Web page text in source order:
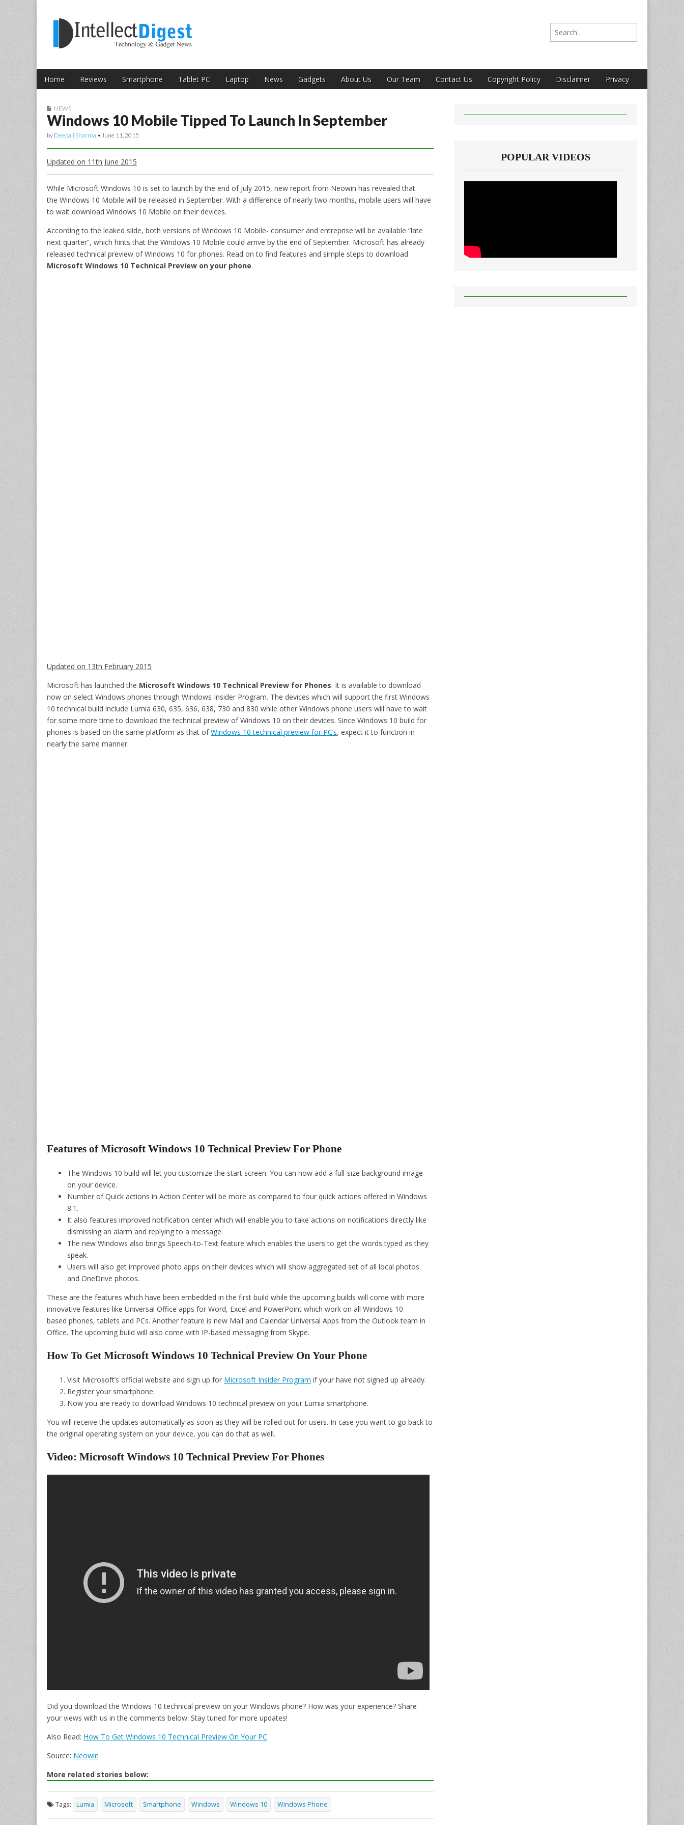
Intellect Digest India
Search for:
Main menu
Skip to content
Home Reviews Smartphone Tablet PC Laptop News Gadgets About Us Our Team Contact Us Copyright Policy Disclaimer Privacy
Sub menu
NEWS
Windows 10 Mobile Tipped To Launch In September
by Deepali Sharma • June 11, 2015
Updated on 11th June 2015
While Microsoft Windows 10 is set to launch by the end of July 2015, new report from Neowin has revealed that
the Windows 10 Mobile will be released in September. With a difference of nearly two months, mobile users will have
to wait download Windows 10 Mobile on their devices.
According to the leaked slide, both versions of Windows 10 Mobile- consumer and entreprise will be available “late
next quarter”, which hints that the Windows 10 Mobile could arrive by the end of September. Microsoft has already
released technical preview of Windows 10 for phones. Read on to find features and simple steps to download
Microsoft Windows 10 Technical Preview on your phone.
Updated on 13th February 2015
Microsoft has launched the Microsoft Windows 10 Technical Preview for Phones. It is available to download
now on select Windows phones through Windows Insider Program. The devices which will support the first Windows
10 technical build include Lumia 630, 635, 636, 638, 730 and 830 while other Windows phone users will have to wait
for some more time to download the technical preview of Windows 10 on their devices. Since Windows 10 build for
phones is based on the same platform as that ofWindows 10 technical preview for PC’s, expect it to function in
nearly the same manner.
Features of Microsoft Windows 10 Technical Preview For Phone
The Windows 10 build will let you customize the start screen. You can now add a full-size background image
on your device.
Number of Quick actions in Action Center will be more as compared to four quick actions offered in Windows
8.1.
It also features improved notification center which will enable you to take actions on notifications directly like
dismissing an alarm and replying to a message.
The new Windows also brings Speech-to-Text feature which enables the users to get the words typed as they
speak.
Users will also get improved photo apps on their devices which will show aggregated set of all local photos
and OneDrive photos.
These are the features which have been embedded in the first build while the upcoming builds will come with more
innovative features like Universal Office apps for Word, Excel and PowerPoint which work on all Windows 10
based phones, tablets and PCs. Another feature is new Mail and Calendar Universal Apps from the Outlook team in
Office. The upcoming build will also come with IP-based messaging from Skype.
How To Get Microsoft Windows 10 Technical Preview On Your Phone
Visit Microsoft’s official website and sign up for Microsoft Insider Program if your have not signed up already.
Register your smartphone.
Now you are ready to download Windows 10 technical preview on your Lumia smartphone.
You will receive the updates automatically as soon as they will be rolled out for users. In case you want to go back to
the original operating system on your device, you can do that as well.
Video: Microsoft Windows 10 Technical Preview For Phones
Did you download the Windows 10 technical preview on your Windows phone? How was your experience? Share
your views with us in the comments below. Stay tuned for more updates!
Also Read: How To Get Windows 10 Technical Preview On Your PC
Source: Neowin
More related stories below:
Tags: Lumia Microsoft Smartphone Windows Windows 10 Windows Phone
POPULAR VIDEOS